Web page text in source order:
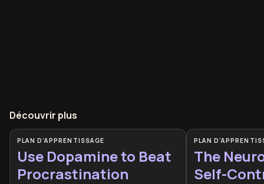
Découvrir plus
PLAN D'APPRENTISSAGE
Use Dopamine to Beat
Procrastination
PLAN
The
Self-